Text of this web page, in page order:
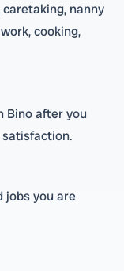
nanny
cooking,
Bino after you
jobs you are